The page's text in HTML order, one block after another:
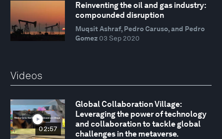
Reinventing the oil and gas industry:
compounded disruption
Muqsit Ashraf, Pedro Caruso, and Pedro
Gomez 03 Sep 2020
Videos
02:57
Global Collaboration Village:
Leveraging the power of technology
and collaboration to tackle global
challenges in the metaverse.